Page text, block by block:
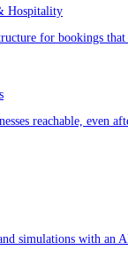
Hospitality
for bookings that
reachable, even
simulations with an